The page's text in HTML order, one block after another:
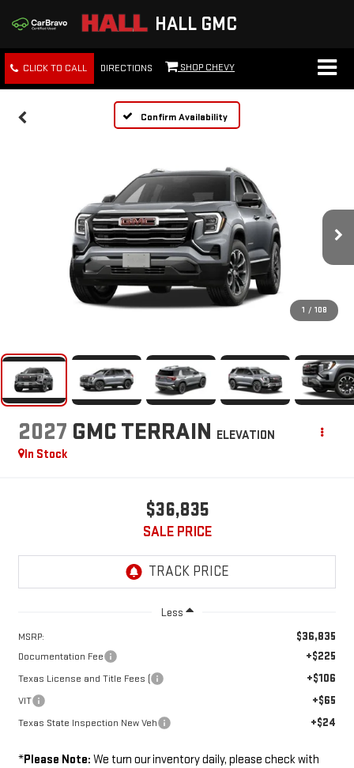
HALL GMC
CLICK TO CALL DIRECTIONS SHOP CHEVY
Confirm Availability
1 / 108
2027 GMC TERRAIN ELEVATION
In Stock
$36,835
SALE PRICE
Less
MSRP: $36,835
Documentation Fee +$225
Texas License and Title Fees ( +$106
VIT +$65
Texas State Inspection New Veh +$24
*Please Note: We turn our inventory daily, please check with